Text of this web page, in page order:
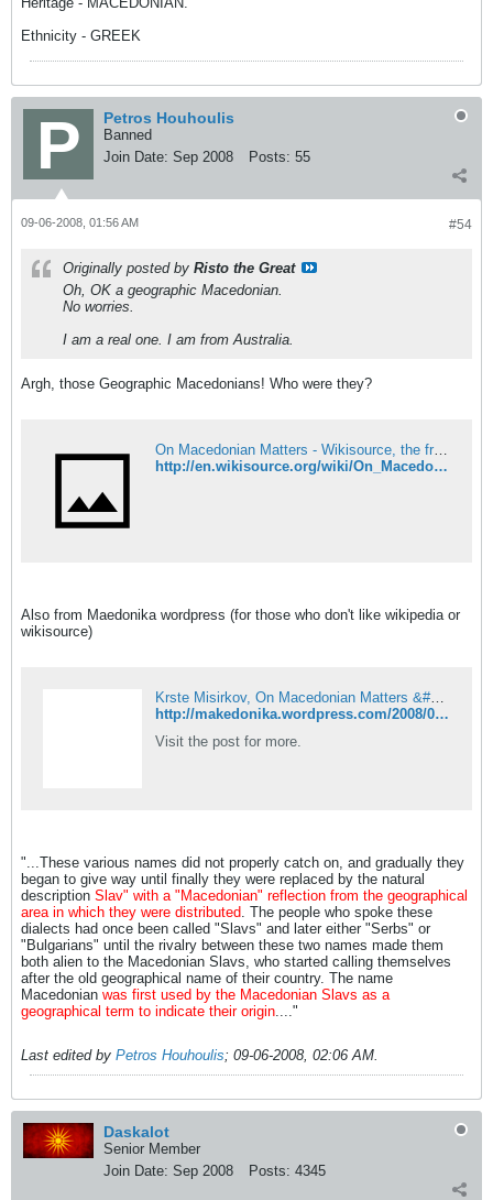
Ethnicity - GREEK
Petros Houhoulis
Banned
Join Date: Sep 2008 Posts: 55
#54
09-06-2008, 01:56 AM
Originally posted by Risto the Great
Oh, OK a geographic Macedonian.
No worries.
I am a real one. I am from Australia.
Argh, those Geographic Macedonians! Who were they?
On Macedonian Matters - Wikisource, the free online library
http://en.wikisource.org/wiki/On_Macedonian_Matters#Can_Macedonia_turn_itself_into_a_separate_ethnographical_and_political_unit.3F_Has_it_already_done_so.3F_Is_it_doing_so_now.3F
Also from Maedonika wordpress (for those who don't like wikipedia or
wikisource)
Krste Misirkov, On Macedonian Matters &#8211; Can Macedonia turn itself into a separate ethnographical and political unit, 1903!
http://makedonika.wordpress.com/2008/07/29/krste-misirkov-on-macedonian-matters-can-macedonia-turn-itself-into-a-separate-ethnographical-and-political-unit-1903/
Visit the post for more.
"...These various names did not properly catch on, and gradually they
began to give way until finally they were replaced by the natural
description Slav" with a "Macedonian" reflection from the geographical
area in which they were distributed. The people who spoke these
dialects had once been called "Slavs" and later either "Serbs" or
"Bulgarians" until the rivalry between these two names made them
both alien to the Macedonian Slavs, who started calling themselves
after the old geographical name of their country. The name
Macedonian was first used by the Macedonian Slavs as a
geographical term to indicate their origin...."
Last edited by Petros Houhoulis; 09-06-2008, 02:06 AM.
Daskalot
Senior Member
Join Date: Sep 2008 Posts: 4345